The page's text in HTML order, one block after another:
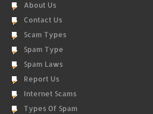
About Us
Contact Us
Scam Types
Spam Type
Spam Laws
Report Us
Internet Scams
Types Of Spam